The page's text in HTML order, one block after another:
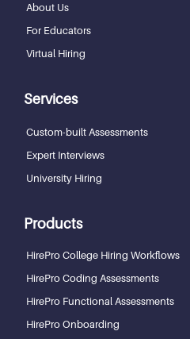
About Us
For Educators
Virtual Hiring
Services
Custom-built Assessments
Expert Interviews
University Hiring
Products
HirePro College Hiring Workflows
HirePro Coding Assessments
HirePro Functional Assessments
HirePro Onboarding